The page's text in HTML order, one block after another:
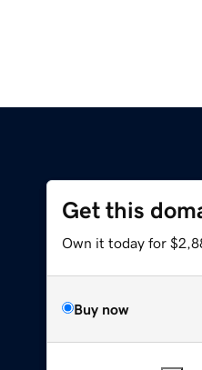
Get this
Own it today for
Buy now